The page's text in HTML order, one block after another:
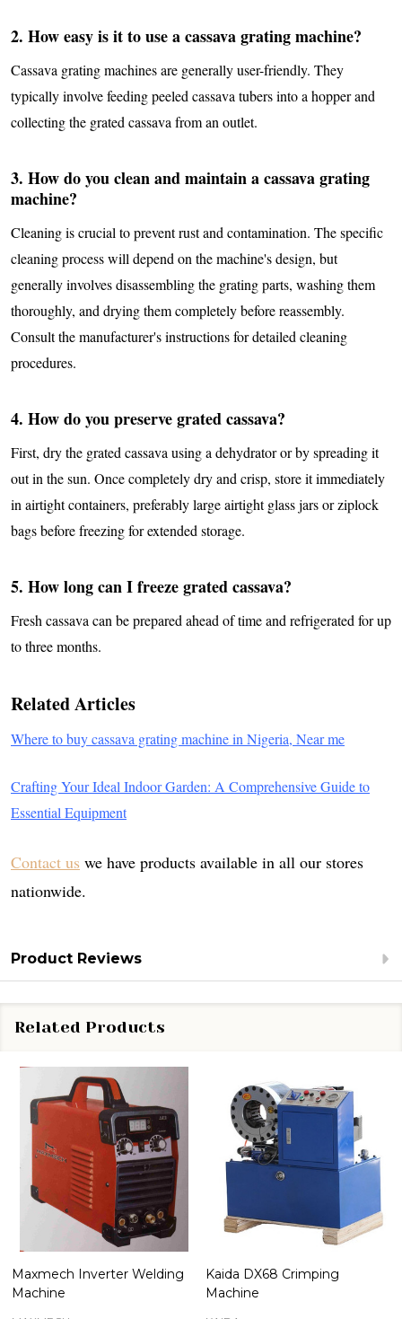
2. How easy is it to use a cassava grating machine?
Cassava grating machines are generally user-friendly. They
typically involve feeding peeled cassava tubers into a hopper and
collecting the grated cassava from an outlet.
3. How do you clean and maintain a cassava grating
machine?
Cleaning is crucial to prevent rust and contamination. The specific
cleaning process will depend on the machine's design, but
generally involves disassembling the grating parts, washing them
thoroughly, and drying them completely before reassembly.
Consult the manufacturer's instructions for detailed cleaning
procedures.
4. How do you preserve grated cassava?
First, dry the grated cassava using a dehydrator or by spreading it
out in the sun. Once completely dry and crisp, store it immediately
in airtight containers, preferably large airtight glass jars or ziplock
bags before freezing for extended storage.
5. How long can I freeze grated cassava?
Fresh cassava can be prepared ahead of time and refrigerated for up
to three months.
Related Articles
Where to buy cassava grating machine in Nigeria, Near me
​Crafting Your Ideal Indoor Garden: A Comprehensive Guide to
Essential Equipment
Contact us we have products available in all our stores
nationwide.
Product Reviews
Related Products
Maxmech Inverter Welding
Machine
Kaida DX68 Crimping
Machine